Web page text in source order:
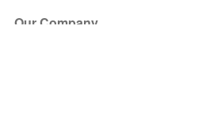
Our Company